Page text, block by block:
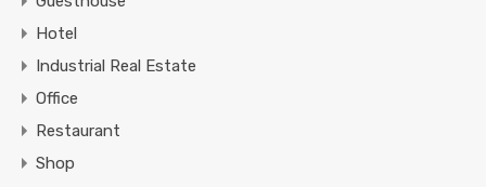
Hotel
Industrial Real Estate
Office
Restaurant
Shop